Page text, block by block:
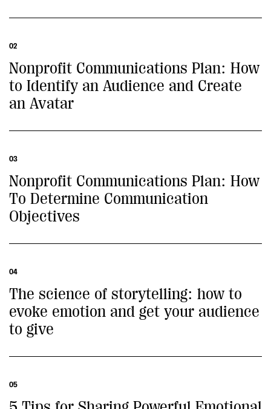
02
Nonprofit Communications Plan: How
to Identify an Audience and Create
an Avatar
03
Nonprofit Communications Plan: How
To Determine Communication
Objectives
04
The science of storytelling: how to
evoke emotion and get your audience
to give
05